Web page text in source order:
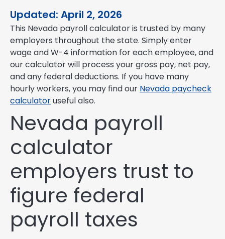
Updated: April 2, 2026
This Nevada payroll calculator is trusted by many
employers throughout the state. Simply enter
wage and W-4 information for each employee, and
our calculator will process your gross pay, net pay,
and any federal deductions. If you have many
hourly workers, you may find our Nevada paycheck
calculatoruseful also.
Nevada payroll
calculator
employers trust to
figure federal
payroll taxes